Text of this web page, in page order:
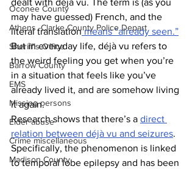
Oconee County
Athens -Clarke County Police Depart
Sheriff’s Office
Barrow County
EMS
Missing persons
Elder abuse
Crime miscellaneous
Madison County
dealt with déjà vu. The term is (as you
may have guessed) French, and the
literal translation means “already seen.”
But in everyday life, déjà vu refers to
the weird feeling you get when you’re
in a situation that feels like you’ve
already lived it, and are somehow living
it again.
Research shows that there’s a direct
relation between déjà vu and seizures.
Specifically, the phenomenon is linked
to temporal lobe epilepsy and has been